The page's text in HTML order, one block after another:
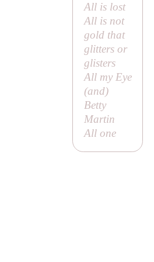
All is lost
All is not
gold that
glitters or
glisters
All my Eye
(and)
Betty
Martin
All one